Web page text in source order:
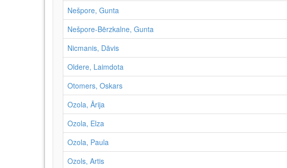
Nešpore, Gunta
Nešpore-Bērzkalne, Gunta
Nicmanis, Dāvis
Oldere, Laimdota
Otomers, Oskars
Ozola, Ārija
Ozola, Elza
Ozola, Paula
Ozols, Artis